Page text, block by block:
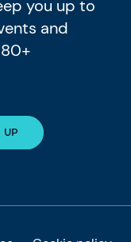
you up to
and